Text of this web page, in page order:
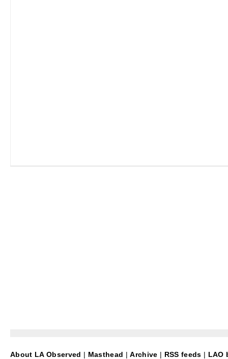
About LA Observed | Masthead |Archive | RSS feeds | LAO